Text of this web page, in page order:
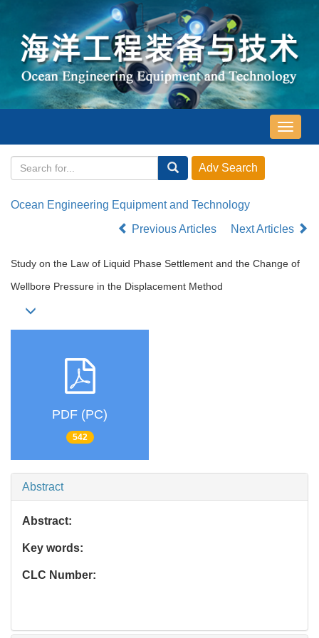
导
航
Ocean Engineering Equipment and Technology
Previous Articles
Next Articles
Study on the Law of Liquid Phase Settlement and the Change of
Wellbore Pressure in the Displacement Method
PDF (PC)
542
Abstract
Abstract:
Key words:
CLC Number: